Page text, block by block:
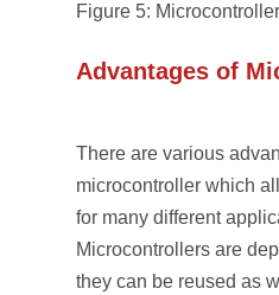
Figure 5:
Advantages of
There are various
microcontroller which
for many different
Microcontrollers are
they can be reused as